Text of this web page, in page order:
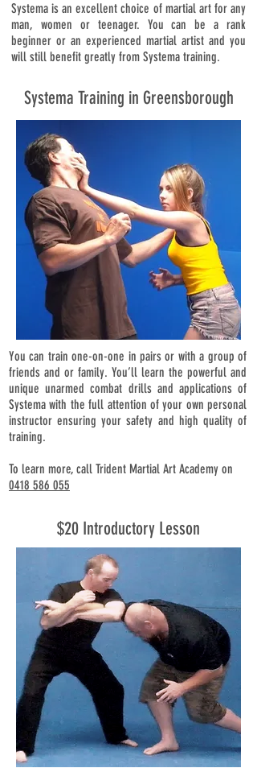
Systema is an excellent choice of martial art for any
man, women or teenager. You can be a rank
beginner or an experienced martial artist and you
will still benefit greatly from Systema training.
Systema Training in Greensborough
You can train one-on-one in pairs or with a group of
friends and or family. You’ll learn the powerful and
unique unarmed combat drills and applications of
Systema with the full attention of your own personal
instructor ensuring your safety and high quality of
training.
To learn more, call Trident Martial Art Academy on
0418 586 055
$20 Introductory Lesson